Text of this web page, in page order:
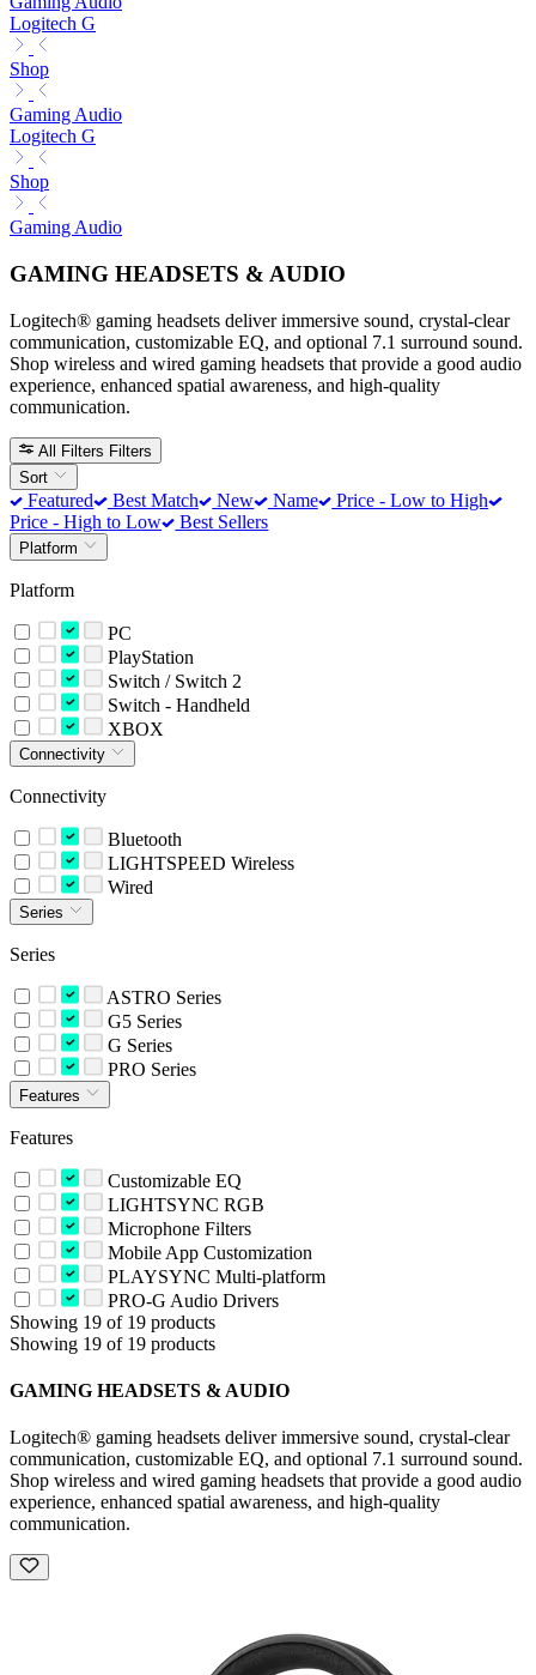
Logitech G
Shop
Gaming Audio
Logitech G
Shop
Gaming Audio
GAMING HEADSETS & AUDIO
Logitech® gaming headsets deliver immersive sound, crystal-clear
communication, customizable EQ, and optional 7.1 surround sound.
Shop wireless and wired gaming headsets that provide a good audio
experience, enhanced spatial awareness, and high-quality
communication.
All Filters Filters
Sort
Featured Best Match New Name
Price - Low to High
Price - High to Low
Best Sellers
Platform
Platform
PC
PlayStation
Switch / Switch 2
Switch - Handheld
XBOX
Connectivity
Connectivity
Bluetooth
LIGHTSPEED Wireless
Wired
Series
Series
ASTRO Series
G5 Series
G Series
PRO Series
Features
Features
Customizable EQ
LIGHTSYNC RGB
Microphone Filters
Mobile App Customization
PLAYSYNC Multi-platform
PRO-G Audio Drivers
Showing 19 of 19 products
Showing 19 of 19 products
GAMING HEADSETS & AUDIO
Logitech® gaming headsets deliver immersive sound, crystal-clear
communication, customizable EQ, and optional 7.1 surround sound.
Shop wireless and wired gaming headsets that provide a good audio
experience, enhanced spatial awareness, and high-quality
communication.